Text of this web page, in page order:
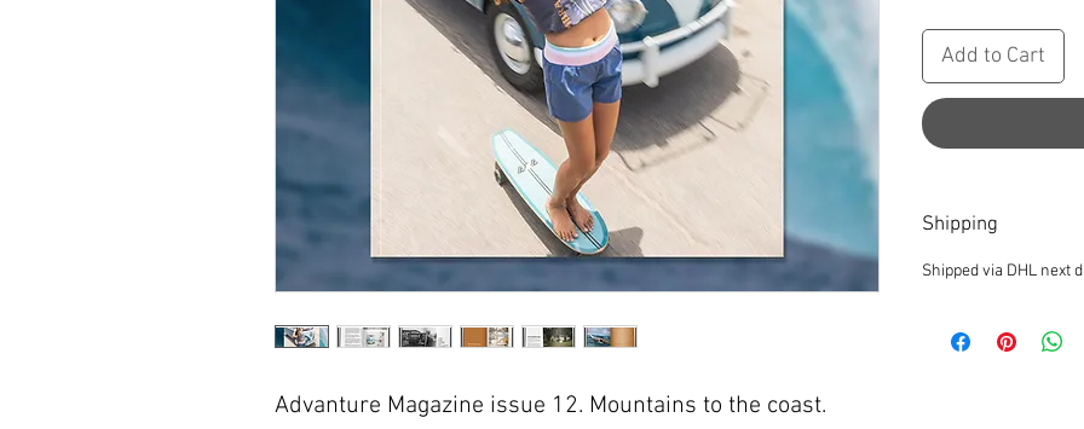
Advanture Magazine issue 12. Mountains to the coast.
Add to Cart
Shipping
Shipped via DHL next